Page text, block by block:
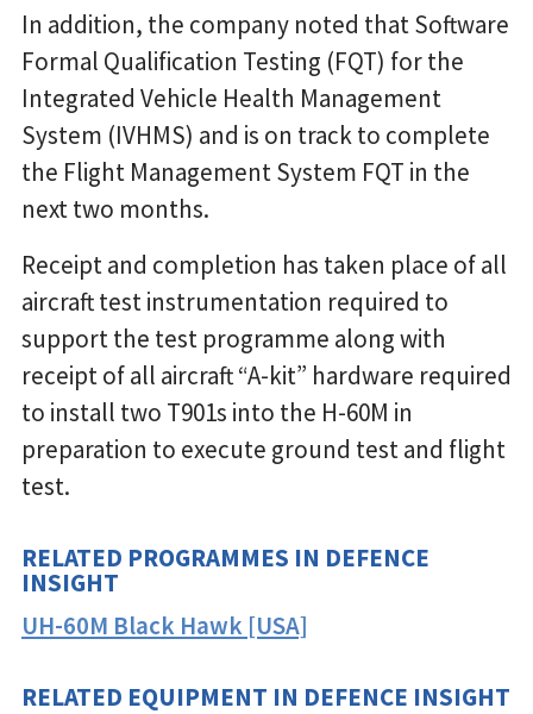
In addition, the company noted that Software
Formal Qualification Testing (FQT) for the
Integrated Vehicle Health Management
System (IVHMS) and is on track to complete
the Flight Management System FQT in the
next two months.
Receipt and completion has taken place of all
aircraft test instrumentation required to
support the test programme along with
receipt of all aircraft “A-kit” hardware required
to install two T901s into the H-60M in
preparation to execute ground test and flight
test.
RELATED PROGRAMMES IN DEFENCE
INSIGHT
UH-60M Black Hawk [USA]
RELATED EQUIPMENT IN DEFENCE INSIGHT